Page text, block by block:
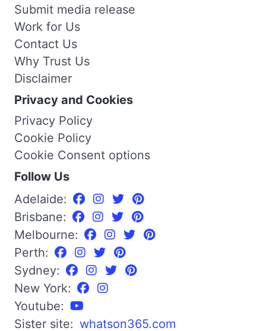
Submit media release
Work for Us
Contact Us
Why Trust Us
Disclaimer
Privacy and Cookies
Privacy Policy
Cookie Policy
Cookie Consent options
Follow Us
Adelaide:
Brisbane:
Melbourne:
Perth:
Sydney:
New York:
Youtube:
Sister site: whatson365.com